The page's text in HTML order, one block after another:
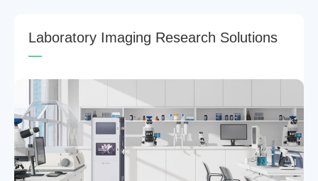
Laboratory Imaging Research So utions